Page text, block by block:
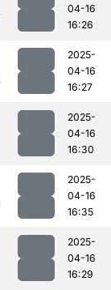
04-16
16:26
2025-
04-16
16:27
2025-
04-16
16:30
2025-
04-16
16:35
2025-
04-16
16:29